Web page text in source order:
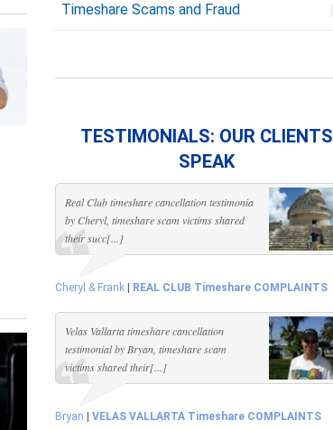
Timeshare Scams and Fraud
TESTIMONIALS: OUR CLIENTS
SPEAK
Real Club timeshare cancellation testimonia
by Cheryl, timeshare scam victims shared
their succ[...]
Cheryl & Frank| REAL CLUB Timeshare COMPLAINTS
Velas Vallarta timeshare cancellation
testimonial by Bryan, timeshare scam
victims shared their[...]
Bryan VELAS VALLARTA Timeshare COMPLAINTS